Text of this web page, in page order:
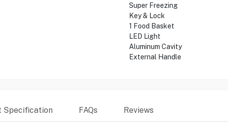
Super Freezing
Key & Lock
1 Food Basket
LED Light
Aluminum Cavity
External Handle
Specification FAQs Reviews